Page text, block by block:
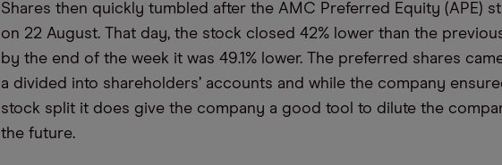
Shares then quickly tumbled after the AMC Preferred Equity (APE)
on 22 August. That day, the stock closed 42% lower than the
by the end of the week it was 49.1% lower. The preferred shares
a divided into shareholders’ accounts and while the company
stock split it does give the company a good tool to dilute the
the future.